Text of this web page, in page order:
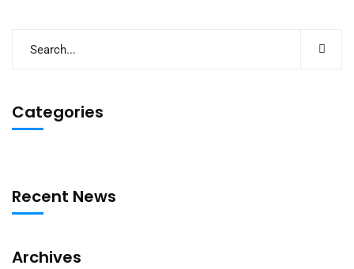
Categories
Recent News
Archives